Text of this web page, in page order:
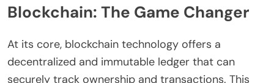
Blockchain: The Game Changer
At its core, blockchain technology offers a
decentralized and immutable ledger that can
securely track ownership and transactions. This